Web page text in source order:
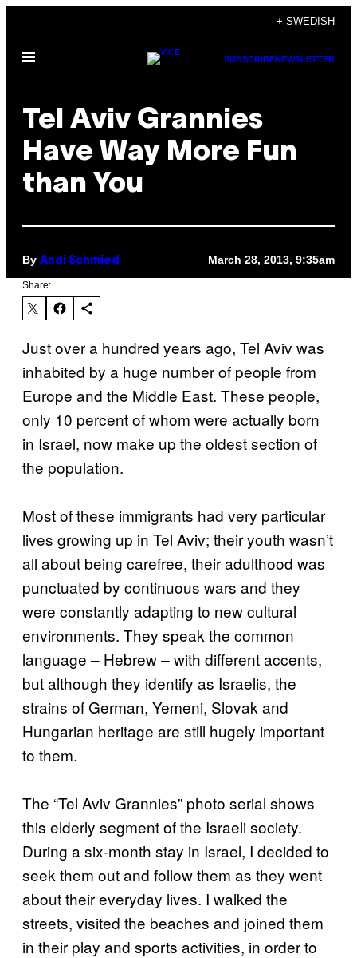
content
+ SWEDISH
Open
SUBSCRIBENEWSLETTER
Tel Aviv Grannies
Have Way More Fun
than You
By Andi Schmied March 28, 2013, 9:35am
Share:
Just over a hundred years ago, Tel Aviv was
inhabited by a huge number of people from
Europe and the Middle East. These people,
only 10 percent of whom were actually born
in Israel, now make up the oldest section of
the population.
Most of these immigrants had very particular
lives growing up in Tel Aviv; their youth wasn’t
all about being carefree, their adulthood was
punctuated by continuous wars and they
were constantly adapting to new cultural
environments. They speak the common
language – Hebrew – with different accents,
but although they identify as Israelis, the
strains of German, Yemeni, Slovak and
Hungarian heritage are still hugely important
to them.
The “Tel Aviv Grannies” photo serial shows
this elderly segment of the Israeli society.
During a six-month stay in Israel, I decided to
seek them out and follow them as they went
about their everyday lives. I walked the
streets, visited the beaches and joined them
in their play and sports activities, in order to